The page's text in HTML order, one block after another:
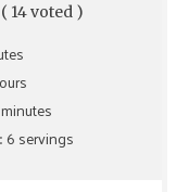
( 14voted )
6 servings